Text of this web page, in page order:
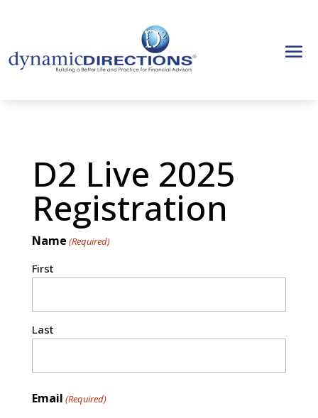
D2 Live 2025
Registration
Name (Required)
First
Last
Email (Required)